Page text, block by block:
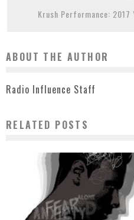
Krush Performance:
ABOUT THE AUTHOR
Radio Influence Staff
RELATED POSTS